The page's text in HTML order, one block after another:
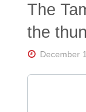
The
the
December